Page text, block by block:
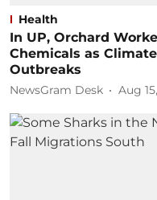
Health
In UP, Orchard
Chemicals as
Outbreaks
NewsGram Desk Aug